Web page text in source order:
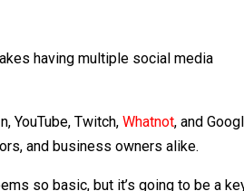
having multiple social media
YouTube, Twitch,Whatnot, and
and business owners alike.
so basic, but it’s going to be a